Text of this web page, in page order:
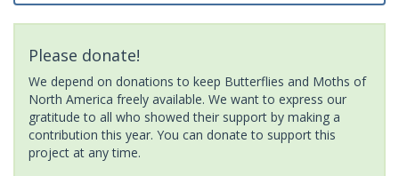
Please donate!
We depend on donations to keep Butterflies and Moths of
North America freely available. We want to express our
gratitude to all who showed their support by making a
contribution this year. You can donate to support this
project at any time.